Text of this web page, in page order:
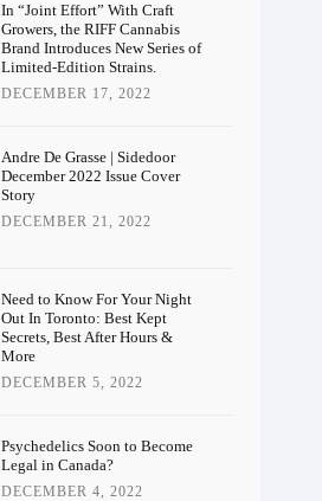
In “Joint Effort” With Craft
Growers, the RIFF Cannabis
Brand Introduces New Series of
Limited-Edition Strains.
DECEMBER 17, 2022
Andre De Grasse | Sidedoor
December 2022 Issue Cover
Story
DECEMBER 21, 2022
Need to Know For Your Night
Out In Toronto: Best Kept
Secrets, Best After Hours &
More
DECEMBER 5, 2022
Psychedelics Soon to Become
Legal in Canada?
DECEMBER 4, 2022